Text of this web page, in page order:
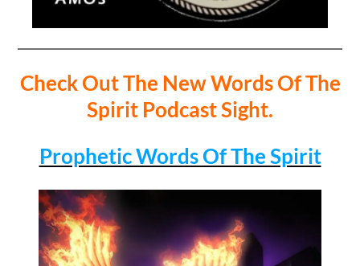
Check Out The New Words Of The
Spirit Podcast Sight.
Prophetic Words Of The Spirit